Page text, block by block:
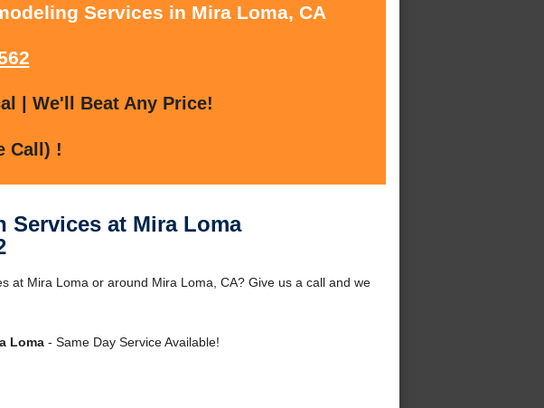
Services in Mira Loma, CA
| We'll Beat Any Price!
Call) !
at Mira Loma
at Mira Loma or around Mira Loma, CA? Give us a call and we
Loma- Same Day Service Available!